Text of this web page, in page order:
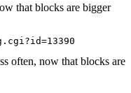
that blocks are bigger
often, now that blocks are